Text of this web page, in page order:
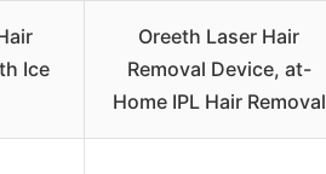
Ice
Oreeth Laser Hair
Removal Device, at-
Home IPL Hair Removal